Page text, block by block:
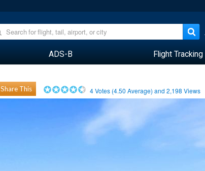
ADS-B Flight Tracking
Share This 4Votes (4.50 Average) and2,198 Views